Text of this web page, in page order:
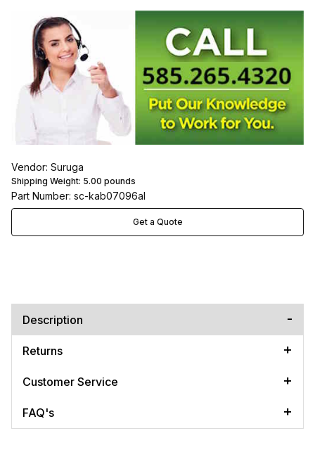
Vendor: Suruga
Shipping Weight: 5.00 pounds
Part Number: sc-kab07096al
Get a Quote
Description
Returns
Customer Service
FAQ's